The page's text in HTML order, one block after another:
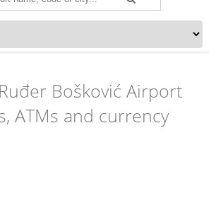
Bošković Airport
ATMs and currency